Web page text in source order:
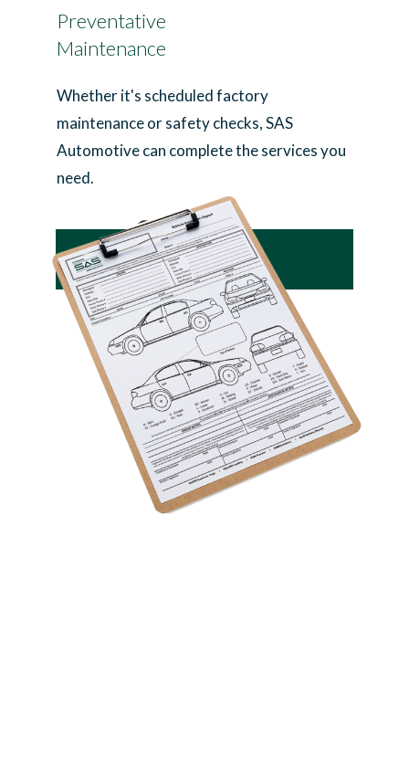
Preventative
Maintenance
Whether it's scheduled factory
maintenance or safety checks, SAS
Automotive can complete the services you
need.
Learn More